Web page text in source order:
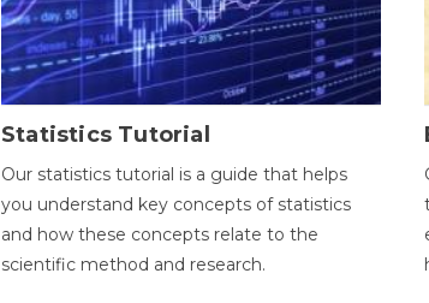
Statistics Tutorial
Our statistics tutorial is a guide that helps
you understand key concepts of statistics
and how these concepts relate to the
scientific method and research.